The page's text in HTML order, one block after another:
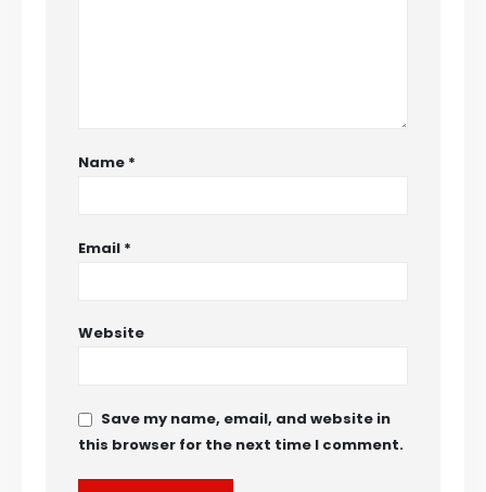
Name *
Email *
Website
Save my name, email, and website in
this browser for the next time I comment.